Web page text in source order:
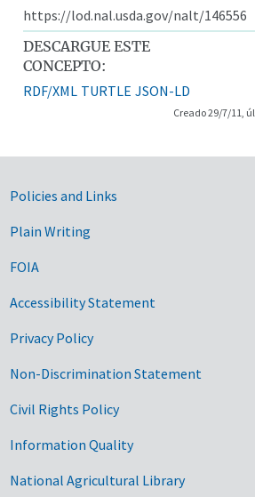
https://lod.nal.usda.gov/nalt/146556
DESCARGUE ESTE
CONCEPTO:
RDF/XML TURTLE JSON-LD
Creado 29/7/11,
Government Links
Policies and Links
Plain Writing
FOIA
Accessibility Statement
Privacy Policy
Non-Discrimination Statement
Civil Rights Policy
Information Quality
National Agricultural Library